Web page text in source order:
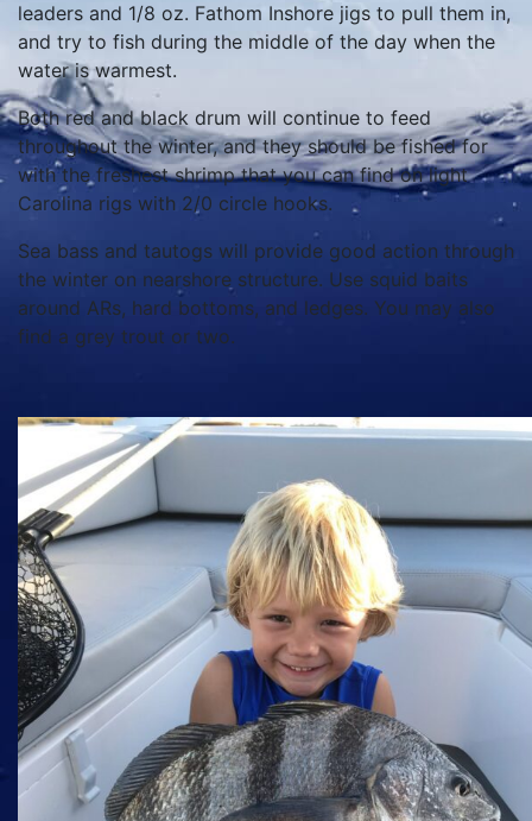
leaders and 1/8 oz. Fathom Inshore jigs to pull them in,
and try to fish during the middle of the day when the
water is warmest.
Both red and black drum will continue to feed
throughout the winter, and they should be fished for
with the freshest shrimp that you can find on light
Carolina rigs with 2/0 circle hooks.
Sea bass and tautogs will provide good action through
the winter on nearshore structure. Use squid baits
around ARs, hard bottoms, and ledges. You may also
find a grey trout or two.